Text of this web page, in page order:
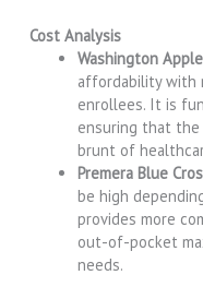
Cost Analysis
Washington
affordability with
enrollees. It is
ensuring that
brunt of
Premera Blue
be high
provides more
out-of-pocket
needs.